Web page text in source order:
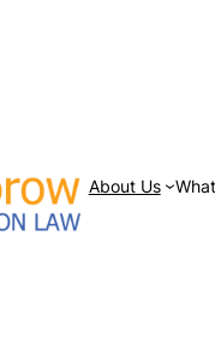
About Us